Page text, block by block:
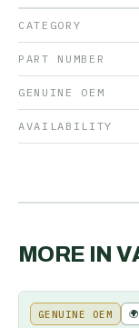
CATEGORY
PART NUMBER
GENUINE OEM
AVAILABILITY
MORE IN
GENUINE OEM 🌍